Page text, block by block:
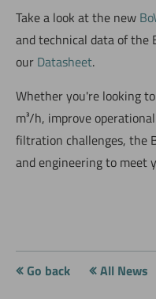
Take a look at the new
and technical data of the
our Datasheet.
Whether you're looking
m³/h, improve
filtration challenges, the
and engineering to meet
Go back All News